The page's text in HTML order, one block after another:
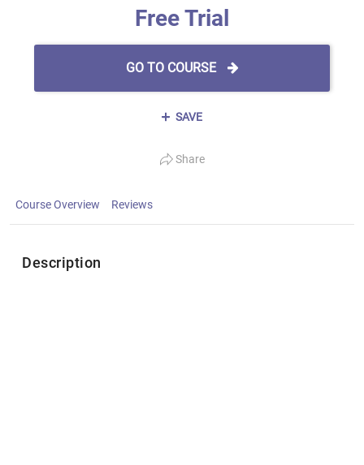
Free Trial
GO TO COURSE
SAVE
Share
Course Overview Reviews
Description